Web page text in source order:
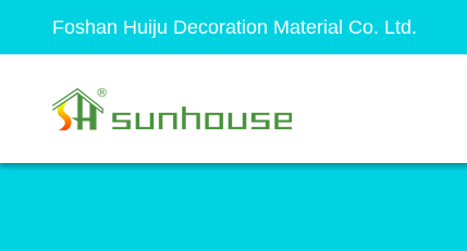
Foshan Huiju Decoration Material Co. Ltd.